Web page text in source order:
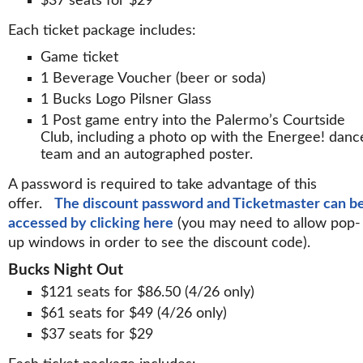
Each ticket package includes:
Game ticket
1 Beverage Voucher (beer or soda)
1 Bucks Logo Pilsner Glass
1 Post game entry into the Palermo’s Courtside
Club, including a photo op with the Energee!
team and an autographed poster.
A password is required to take advantage of this
offer. The discount password and Ticketmaster can
accessed by clicking here (you may need to allow pop-
up windows in order to see the discount code).
Bucks Night Out
$121 seats for $86.50 (4/26 only)
$61 seats for $49 (4/26 only)
$37 seats for $29